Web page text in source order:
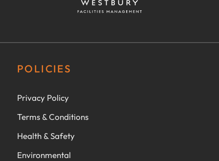
POLICIES
Privacy Policy
Terms & Conditions
Health & Safety
Environmental